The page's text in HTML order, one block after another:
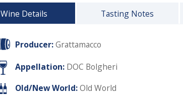
Wine Details Tasting Notes
Producer:Grattamacco
Appellation: DOC Bolgheri
Old/New World:Old World